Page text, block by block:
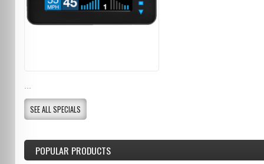
SEE ALL SPECIALS
POPULAR PRODUCTS